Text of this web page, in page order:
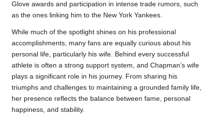
Glove awards and participation in intense trade rumors, such
as the ones linking him to the New York Yankees.
While much of the spotlight shines on his professional
accomplishments, many fans are equally curious about his
personal life, particularly his wife. Behind every successful
athlete is often a strong support system, and Chapman’s wife
plays a significant role in his journey. From sharing his
triumphs and challenges to maintaining a grounded family life,
her presence reflects the balance between fame, personal
happiness, and stability.